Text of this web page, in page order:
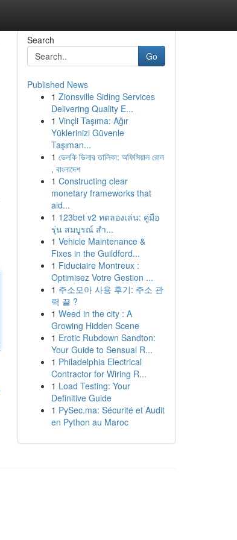
Search
Go
Published News
1 Zionsville Siding Services
Delivering Quality E...
1 Vinçli Taşıma: Ağır
Yüklerinizi Güvenle
Taşıman...
1 ভেলকি ডিলার তালিকা: অফিসিয়াল রোল
, বাংলাদেশ
1 Constructing clear
monetary frameworks that
aid...
1 123bet v2 ทดลองเล่น: คู่มือ
รุ่น สมบูรณ์ สำ...
1 Vehicle Maintenance &
Fixes in the Guildford...
1 Fiduciaire Montreux :
Optimisez Votre Gestion ...
1 주소모아 사용 후기: 주소 관
력 끝 ?
1 Weed in the city : A
Growing Hidden Scene
1 Erotic Rubdown Sandton:
Your Guide to Sensual R...
1 Philadelphia Electrical
Contractor for Wiring R...
1 Load Testing: Your
Definitive Guide
1 PySec.ma: Sécurité et Audit
en Python au Maroc